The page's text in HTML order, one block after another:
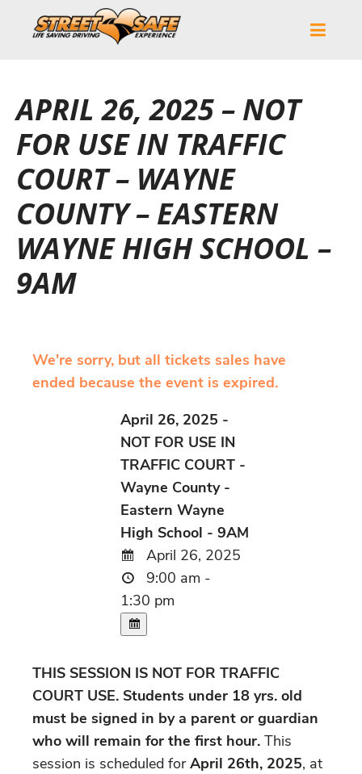
APRIL 26, 2025 – NOT
FOR USE IN TRAFFIC
COURT – WAYNE
COUNTY – EASTERN
WAYNE HIGH SCHOOL –
9AM
We're sorry, but all tickets sales have
ended because the event is expired.
April 26, 2025 -
NOT FOR USE IN
TRAFFIC COURT -
Wayne County -
Eastern Wayne
High School - 9AM
April 26, 2025
9:00 am -
1:30 pm
THIS SESSION IS NOT FOR TRAFFIC
COURT USE. Students under 18 yrs. old
must be signed in by a parent or guardian
who will remain for the first hour. This
session is scheduled forApril 26th, 2025, at